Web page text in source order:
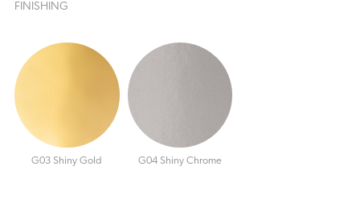
FINISHING
G03 Shiny Gold G04 Shiny Chrome